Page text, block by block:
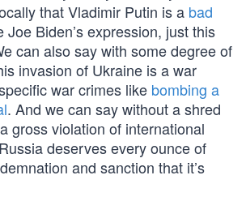
that Vladimir Putin is a bad
Biden’s expression, just this
can also say with some degree of
invasion of Ukraine is a war
war crimes like bombing a
. And we can say without a shred
gross violation of international
deserves every ounce of
and sanction that it’s